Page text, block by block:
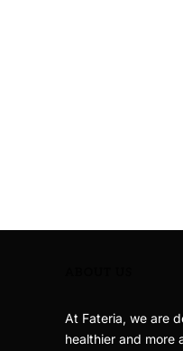
At Fateria, we are
healthier and more